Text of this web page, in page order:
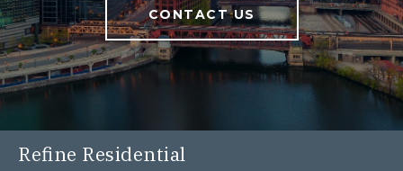
CONTACT US
Refine Residential